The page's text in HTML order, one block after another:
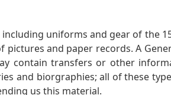
uniforms and gear of the
and paper records. A
contain transfers or other
and biorgraphies; all of these
us this material.